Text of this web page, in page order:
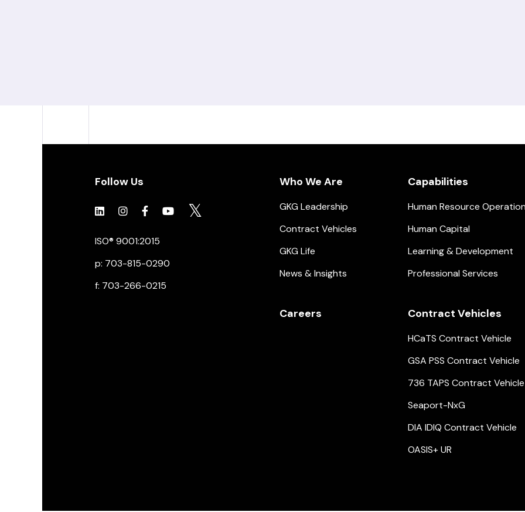
Follow Us
ISO® 9001:2015
p: 703-815-0290
f: 703-266-0215
Who We Are
GKG Leadership
Contract Vehicles
GKG Life
News & Insights
Capabilities
Human Resource
Human Capital
Learning & Development
Professional Services
Careers Contract Vehicles
HCaTS Contract Vehicle
GSA PSS Contract Vehicle
736 TAPS Contract Vehicle
Seaport-NxG
DIA IDIQ Contract Vehicle
OASIS+ UR